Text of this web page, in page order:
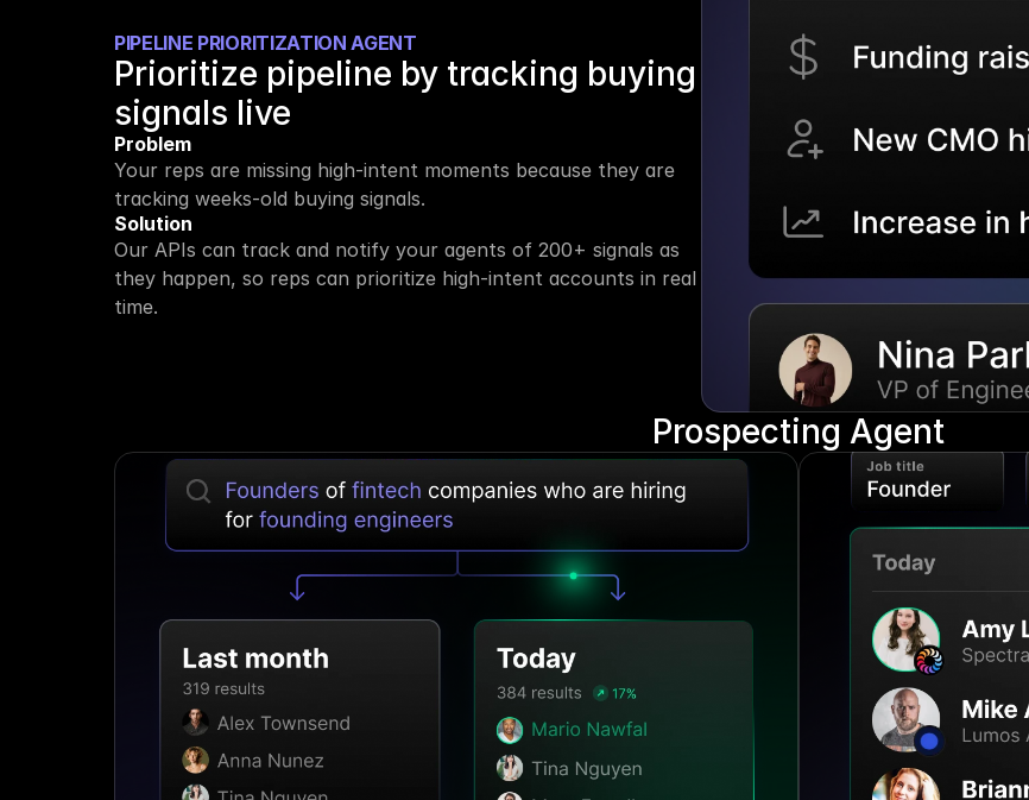
PIPELINE PRIORITIZATION AGENT
Prioritize pipeline by tracking buying
signals live
Problem
Your reps are missing high-intent moments because they are
tracking weeks-old buying signals.
Solution
Our APIs can track and notify your agents of 200+ signals as
they happen, so reps can prioritize high-intent accounts in real
time.
Prospecting Agent